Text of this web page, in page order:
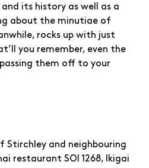
its history as well as a
about the minutiae of
rocks up with just
you remember, even the
them off to your
Stirchley and neighbouring
restaurant SOI 1268, Ikigai